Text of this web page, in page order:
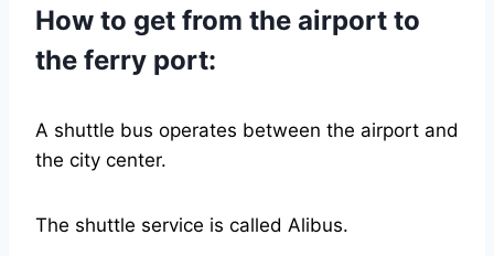
How to get from the airport to
the ferry port:
A shuttle bus operates between the airport and
the city center.
The shuttle service is called Alibus.